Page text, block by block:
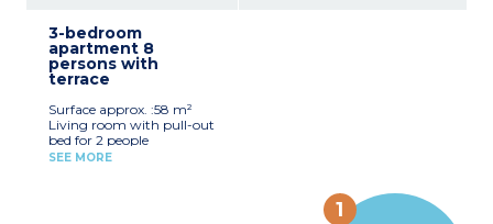
Equipped kitchenette
(electric hob x 4, fridge,
microwave, dishwasher
capsule coffee machine)
Separate toilet
3-bedroom
apartment 8
persons with
terrace
Surface approx. :58 m²
Living room with pull-out
bed for 2 people
Bedroom with double bed
SEE MORE
1